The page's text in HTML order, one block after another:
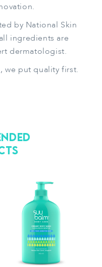
by National Skin
ingredients are
dermatologist.
we put quality first.